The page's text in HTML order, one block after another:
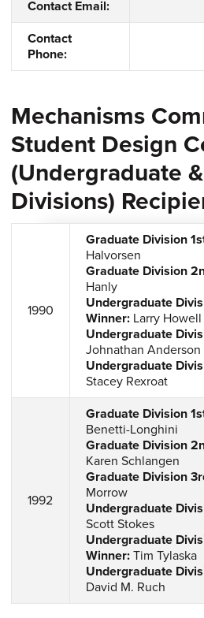
Contact Email:
Contact
Phone:
Mechanisms
Student Design
(Undergraduate
Divisions)
1990
Graduate Division
Halvorsen
Graduate Division
Hanly
Undergraduate
Winner: Larry Howell
Undergraduate
Johnathan Anderson
Undergraduate
Stacey Rexroat
1992
Graduate Division
Benetti-Longhini
Graduate Division
Karen Schlangen
Graduate Division
Morrow
Undergraduate
Scott Stokes
Undergraduate
Winner:Tim Tylaska
Undergraduate
David M. Ruch